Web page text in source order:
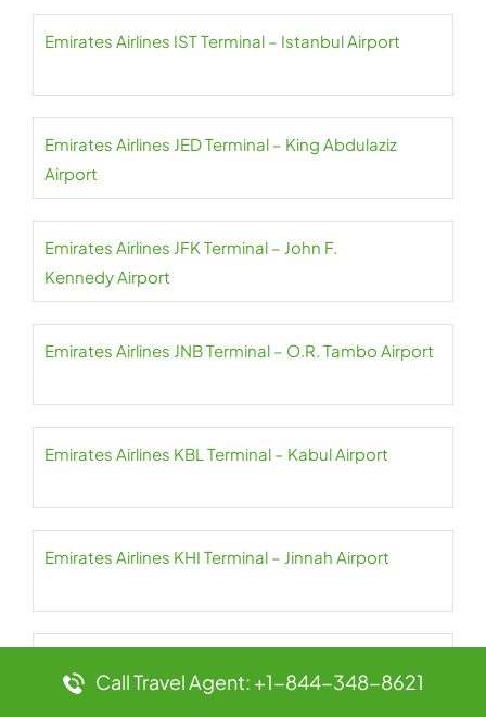
Emirates Airlines IST Terminal – Istanbul Airport
Emirates Airlines JED Terminal – King Abdulaziz
Airport
Emirates Airlines JFK Terminal – John F.
Kennedy Airport
Emirates Airlines JNB Terminal – O.R. Tambo Airport
Emirates Airlines KBL Terminal – Kabul Airport
Emirates Airlines KHI Terminal – Jinnah Airport
Call Travel Agent: +1-844-348-8621